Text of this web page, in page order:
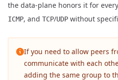
the data-plane honors it for
ICMP, and TCP/UDP without
If you need to allow peers
communicate with each
adding the same group to